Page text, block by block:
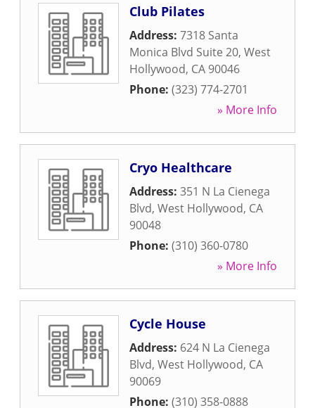
Club Pilates
Address: 7318 Santa
Monica Blvd Suite 20, West
Hollywood, CA 90046
Phone: (323) 774-2701
» More Info
Cryo Healthcare
Address: 351 N La Cienega
Blvd, West Hollywood, CA
90048
Phone: (310) 360-0780
» More Info
Cycle House
Address: 624 N La Cienega
Blvd, West Hollywood, CA
90069
Phone: (310) 358-0888